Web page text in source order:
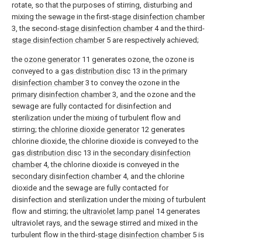
rotate, so that the purposes of stirring, disturbing and
mixing the sewage in the first-stage disinfection chamber
3, the second-stage disinfection chamber4 and the third-
stage disinfection chamber5 are respectively achieved;
the ozone generator11 generates ozone, the ozone is
conveyed to a gas distribution disc 13 in the primary
disinfection chamber3 to convey the ozone in the
primary disinfection chamber3, and the ozone and the
sewage are fully contacted for disinfection and
sterilization under the mixing of turbulent flow and
stirring; the chlorine dioxide generator12 generates
chlorine dioxide, the chlorine dioxide is conveyed to the
gas distribution disc 13 in the secondary disinfection
chamber4, the chlorine dioxide is conveyed in the
secondary disinfection chamber4, and the chlorine
dioxide and the sewage are fully contacted for
disinfection and sterilization under the mixing of turbulent
flow and stirring; the ultraviolet lamp panel 14 generates
ultraviolet rays, and the sewage stirred and mixed in the
turbulent flow in the third-stage disinfection chamber5 is